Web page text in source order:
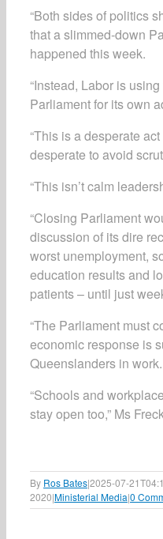
“Both sides of politics
that a slimmed-down
happened this week.
“Instead, Labor is
Parliament for its own
“This is a desperate
desperate to avoid
“This isn’t calm
“Closing Parliament
discussion of its dire
worst unemployment,
education results and
patients – until just
“The Parliament must
economic response is
Queenslanders in work.
“Schools and
stay open too,” Ms
By Ros Bates|2025-07-
2020|Ministerial Media|0